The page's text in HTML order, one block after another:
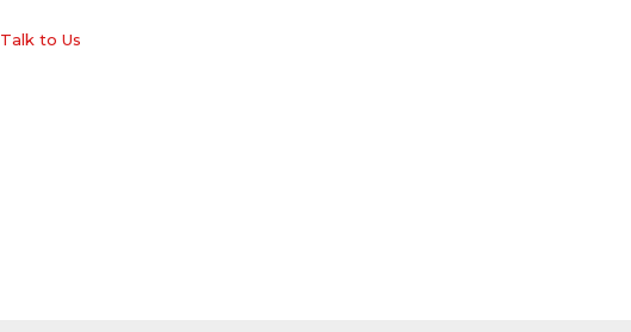
Talk to Us